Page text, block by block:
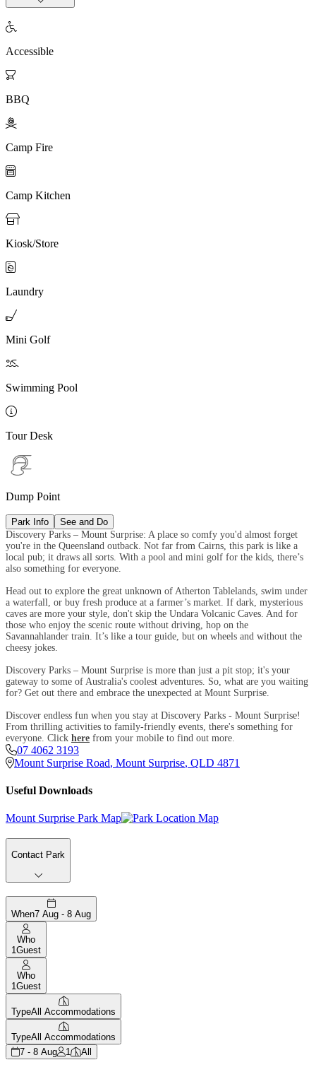

Accessible

BBQ

Camp Fire

Camp Kitchen

Kiosk/Store

Laundry

Mini Golf

Swimming Pool

Tour Desk
Dump Point
Park Info
See and Do
Discovery Parks – Mount Surprise: A place so comfy you'd almost forget
you're in the Queensland outback. Not far from Cairns, this park is like a
local pub; it draws all sorts. With a pool and mini golf for the kids, there’s
also something for everyone.
Head out to explore the great unknown of Atherton Tablelands, swim under
a waterfall, or buy fresh produce at a farmer’s market. If dark, mysterious
caves are more your style, don't skip the Undara Volcanic Caves. And for
those who enjoy the scenic route without driving, hop on the
Savannahlander train. It’s like a tour guide, but on wheels and without the
cheesy jokes.
Discovery Parks – Mount Surprise is more than just a pit stop; it's your
gateway to some of Australia's coolest adventures. So, what are you waiting
for? Get out there and embrace the unexpected at Mount Surprise.
Discover endless fun when you stay at Discovery Parks - Mount Surprise!
From thrilling activities to family-friendly events, there's something for
everyone. Click here from your mobile to find out more.
07 4062 3193
Mount Surprise Road, Mount Surprise, QLD 4871
Useful Downloads
Mount Surprise Park Map
Contact Park
When7 Aug - 8 Aug
Who
1Guest
Who
1Guest
TypeAll Accommodations
TypeAll Accommodations
7 - 8 Aug
1 All